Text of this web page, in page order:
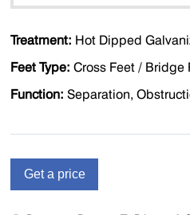
Treatment: Hot Dipped
Feet Type: Cross Feet / Bridge
Function: Separation,